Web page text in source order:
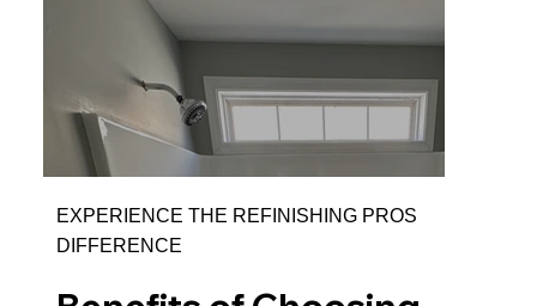
EXPERIENCE THE REFINISHING PROS
DIFFERENCE